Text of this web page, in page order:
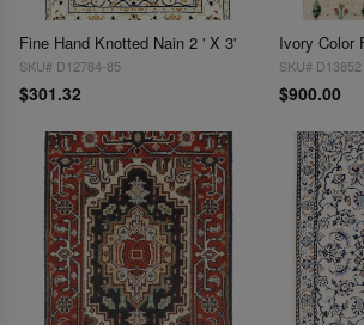
Fine Hand Knotted Nain 2 ' X 3'
SKU# D12784-85
$301.32
SKU# D13852
$900.00